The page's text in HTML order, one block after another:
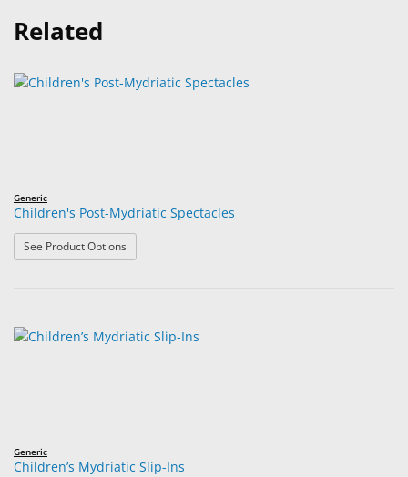
Related
Generic
Children's Post-Mydriatic Spectacles
See Product Options
Generic
Children’s Mydriatic Slip-Ins